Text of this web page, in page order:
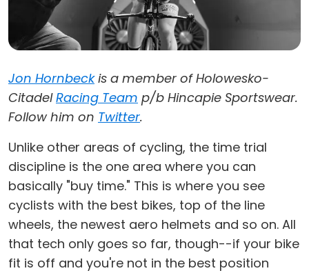
Jon Hornbeckis a member of Holowesko-
CitadelRacing Team p/b Hincapie Sportswear.
Follow him on Twitter.
Unlike other areas of cycling, the time trial
discipline is the one area where you can
basically "buy time." This is where you see
cyclists with the best bikes, top of the line
wheels, the newest aero helmets and so on. All
that tech only goes so far, though--if your bike
fit is off and you're not in the best position